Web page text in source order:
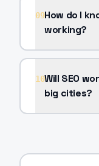
09How do I
working?
10Will SEO
big cities?